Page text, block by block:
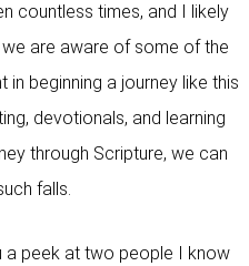
countless times, and I likely
we are aware of some of the
in beginning a journey like this
devotionals, and learning
through Scripture, we can
falls.
a peek at two people I know